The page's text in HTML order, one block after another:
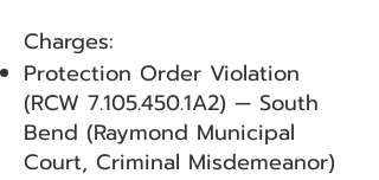
Charges:
Protection Order Violation
(RCW 7.105.450.1A2) — South
Bend (Raymond Municipal
Court, Criminal Misdemeanor)